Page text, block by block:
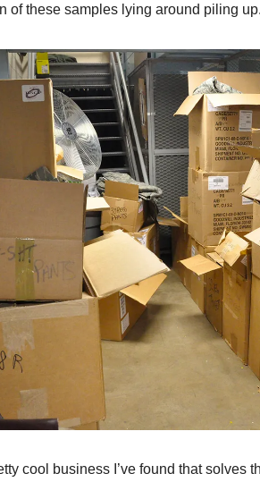
of these samples lying around piling up.
cool business I’ve found that solves